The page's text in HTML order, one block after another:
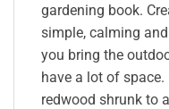
gardening book.
simple, calming
you bring the
have a lot of
redwood shrunk to